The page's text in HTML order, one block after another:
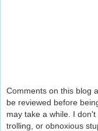
Comments on this blog
be reviewed before
may take a while. I don't
trolling, or obnoxious